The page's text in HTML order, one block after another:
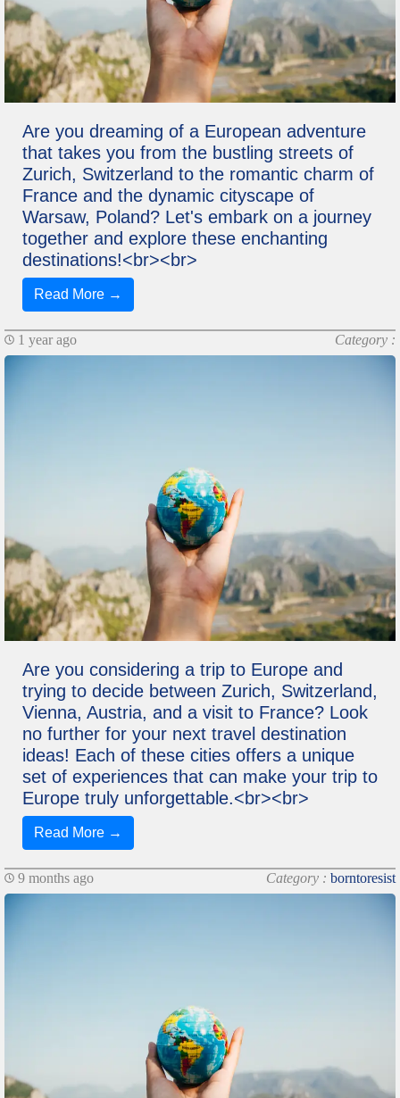
Are you dreaming of a European adventure
that takes you from the bustling streets of
Zurich, Switzerland to the romantic charm of
France and the dynamic cityscape of
Warsaw, Poland? Let's embark on a journey
together and explore these enchanting
destinations!<br><br>
Read More →
1 year ago Category :
Are you considering a trip to Europe and
trying to decide between Zurich, Switzerland,
Vienna, Austria, and a visit to France? Look
no further for your next travel destination
ideas! Each of these cities offers a unique
set of experiences that can make your trip to
Europe truly unforgettable.<br><br>
Read More →
9 months ago Category : borntoresist